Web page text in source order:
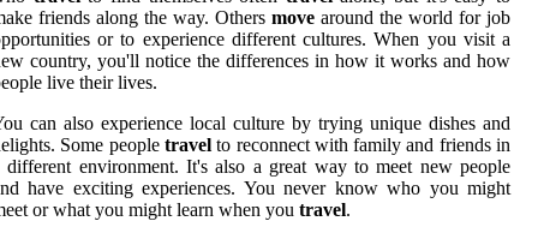
friends along the way. Others move around the world for job
or to experience different cultures. When you visit a
country, you'll notice the differences in how it works and how
live their lives.
can also experience local culture by trying unique dishes and
Some people travelto reconnect with family and friends in
different environment. It's also a great way to meet new people
have exciting experiences. You never know who you might
or what you might learn when you travel.